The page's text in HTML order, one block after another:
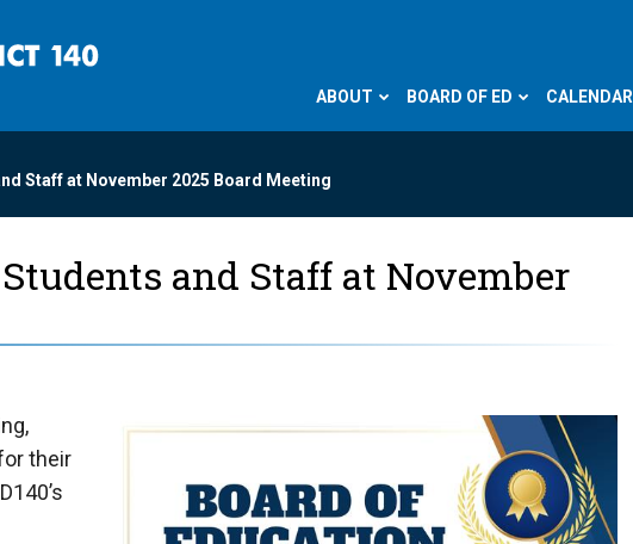
ABOUT BOARD OF ED CALENDAR
Staff at November 2025 Board Meeting
and Staff at November
their